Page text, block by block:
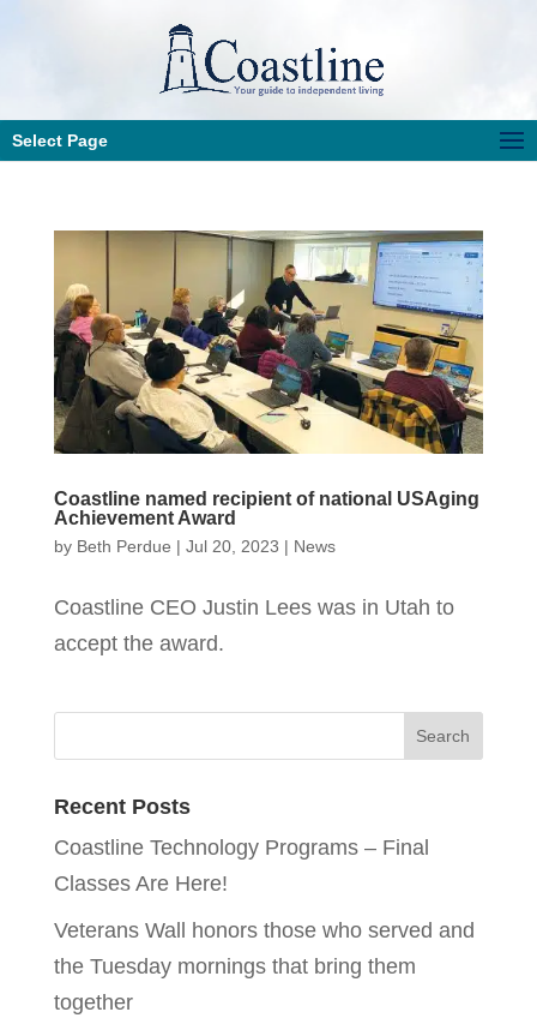
Select Page
Coastline named recipient of national USAging
Achievement Award
by Beth Perdue | Jul 20, 2023 | News
Coastline CEO Justin Lees was in Utah to
accept the award.
Recent Posts
Coastline Technology Programs – Final
Classes Are Here!
Veterans Wall honors those who served and
the Tuesday mornings that bring them
together